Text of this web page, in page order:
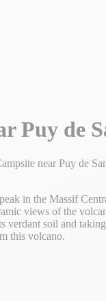
Puy de
near Puy de
in the Massif
views of the
verdant soil and
this volcano.